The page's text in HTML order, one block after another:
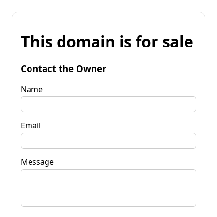
This domain is for sale
Contact the Owner
Name
Email
Message